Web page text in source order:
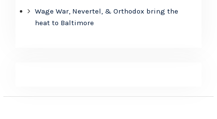
Wage War, Nevertel, & Orthodox bring the
heat to Baltimore